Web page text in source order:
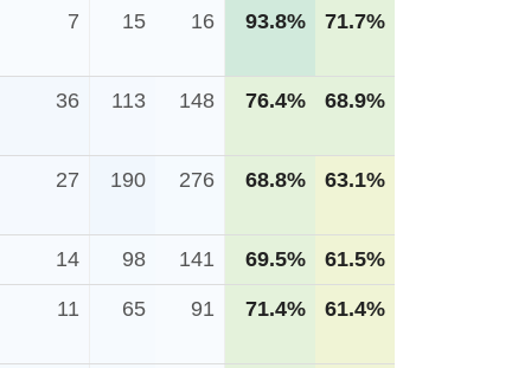
7 15 16 93.8% 71.7%
36 113 148 76.4% 68.9%
27 190 276 68.8% 63.1%
14 98 141 69.5% 61.5%
11 65 91 71.4% 61.4%